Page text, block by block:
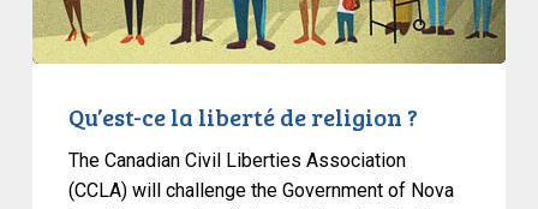
de
religion
Qu’est-ce la liberté de religion ?
The Canadian Civil Liberties Association
(CCLA) will challenge the Government of Nova